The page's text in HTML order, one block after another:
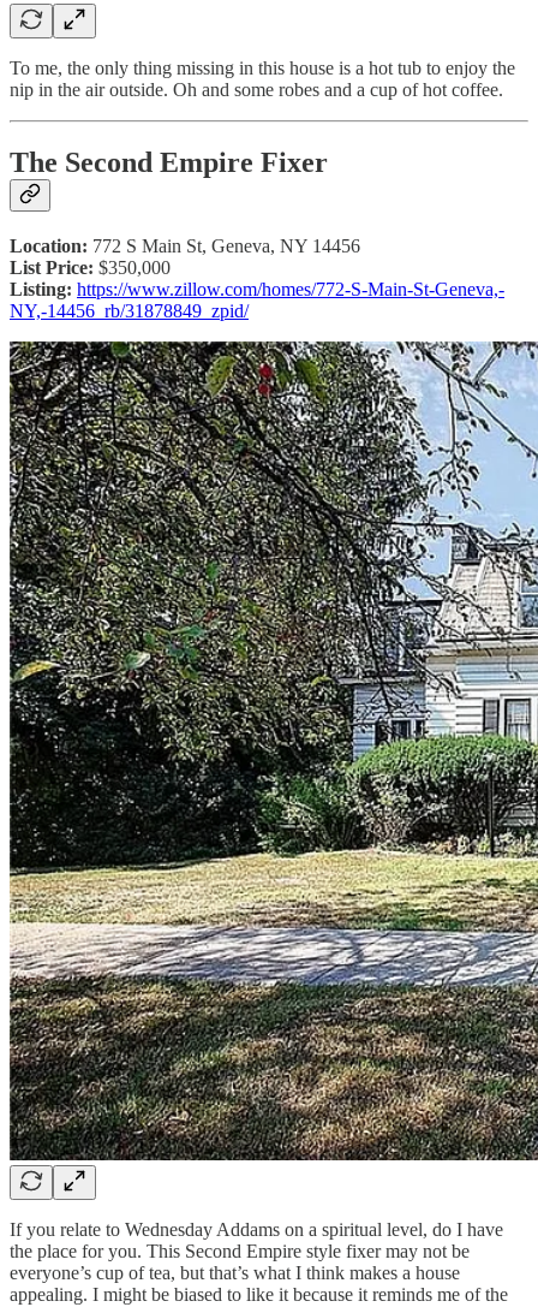
To me, the only thing missing in this house is a hot tub to enjoy the
nip in the air outside. Oh and some robes and a cup of hot coffee.
The Second Empire Fixer
Location: 772 S Main St, Geneva, NY 14456
List Price: $350,000
Listing: https://www.zillow.com/homes/772-S-Main-St-Geneva,-
NY,-14456_rb/31878849_zpid/
If you relate to Wednesday Addams on a spiritual level, do I have
the place for you. This Second Empire style fixer may not be
everyone’s cup of tea, but that’s what I think makes a house
appealing. I might be biased to like it because it reminds me of the